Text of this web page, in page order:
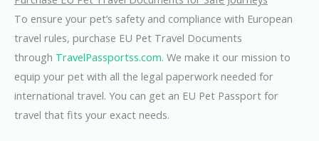
To ensure your pet’s safety and compliance with European
travel rules, purchase EU Pet Travel Documents
through TravelPassportss.com. We make it our mission to
equip your pet with all the legal paperwork needed for
international travel. You can get an EU Pet Passport for
travel that fits your exact needs.